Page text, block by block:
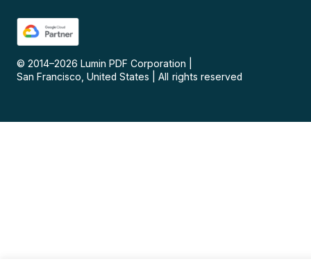
© 2014–2026 Lumin PDF Corporation
San Francisco, United States
All rights reserved